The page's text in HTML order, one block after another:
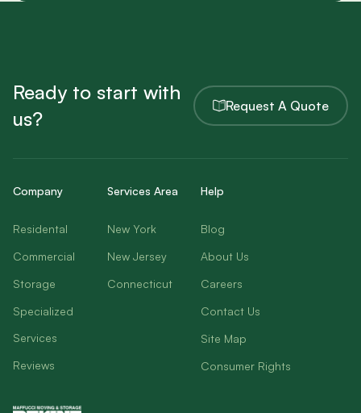
Ready to start with
us?
Request A Quote
Company
Residental
Commercial
Storage
Specialized
Services
Reviews
Services Area
New York
New Jersey
Connecticut
Help
Blog
About Us
Careers
Contact Us
Site Map
Consumer Rights